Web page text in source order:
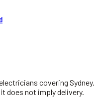
covering Sydney.
does not imply delivery.